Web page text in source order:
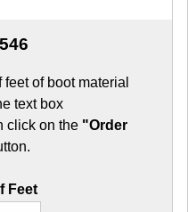
of boot material
text box
click on the "Order
Feet